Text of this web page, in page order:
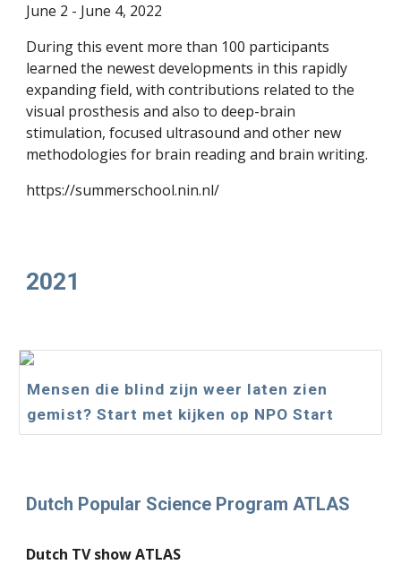
June 2 - June 4, 2022
During this event more than 100 participants
learned the newest developments in this rapidly
expanding field, with contributions related to the
visual prosthesis and also to deep-brain
stimulation, focused ultrasound and other new
methodologies for brain reading and brain writing.
https://summerschool.nin.nl/
2021
Mensen die blind zijn weer laten zien
gemist? Start met kijken op NPO Start
Dutch Popular Science Program ATLAS
Dutch TV show ATLAS